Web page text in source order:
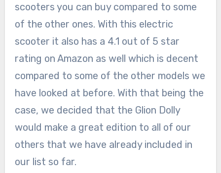
scooters you can buy compared to some
of the other ones. With this electric
scooter it also has a 4.1 out of 5 star
rating on Amazon as well which is decent
compared to some of the other models we
have looked at before. With that being the
case, we decided that the Glion Dolly
would make a great edition to all of our
others that we have already included in
our list so far.